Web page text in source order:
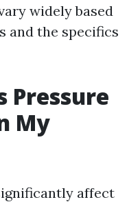
widely based
and the specifics
Pressure
My
affect